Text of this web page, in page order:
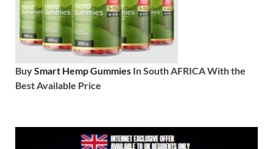
BuySmart Hemp Gummies In South AFRICA With the
Best Available Price